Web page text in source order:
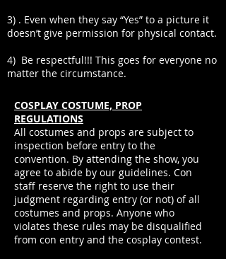
3) . Even when they say “Yes” to a picture it
doesn’t give permission for physical contact.
4) Be respectful!!! This goes for everyone no
matter the circumstance.
COSPLAY COSTUME, PROP
REGULATIONS
All costumes and props are subject to
inspection before entry to the
convention. By attending the show, you
agree to abide by our guidelines. Con
staff reserve the right to use their
judgment regarding entry (or not) of all
costumes and props. Anyone who
violates these rules may be disqualified
from con entry and the cosplay contest.